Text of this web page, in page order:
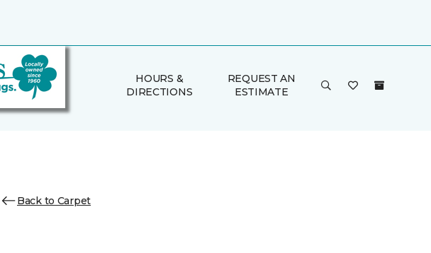
HOURS &
DIRECTIONS
REQUEST AN
ESTIMATE
Back to Carpet